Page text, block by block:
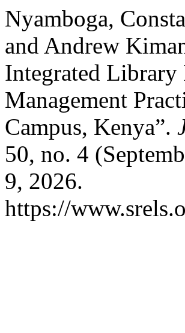
Nyamboga,
and Andrew
Integrated Library
Management
Campus, Kenya”.
50, no. 4
9, 2026.
https://